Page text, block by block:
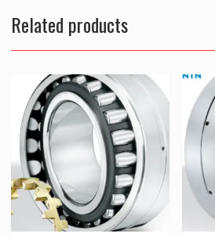
Related products